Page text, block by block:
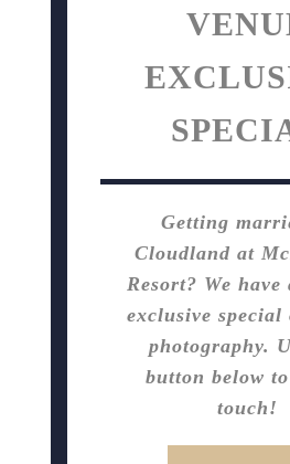
Getting
Cloudland at
Resort? We have
exclusive
photography.
button below
touch!